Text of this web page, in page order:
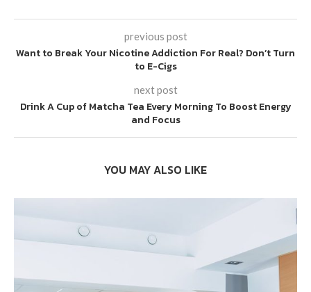
previous post
Want to Break Your Nicotine Addiction For Real? Don’t Turn
to E-Cigs
next post
Drink A Cup of Matcha Tea Every Morning To Boost Energy
and Focus
YOU MAY ALSO LIKE